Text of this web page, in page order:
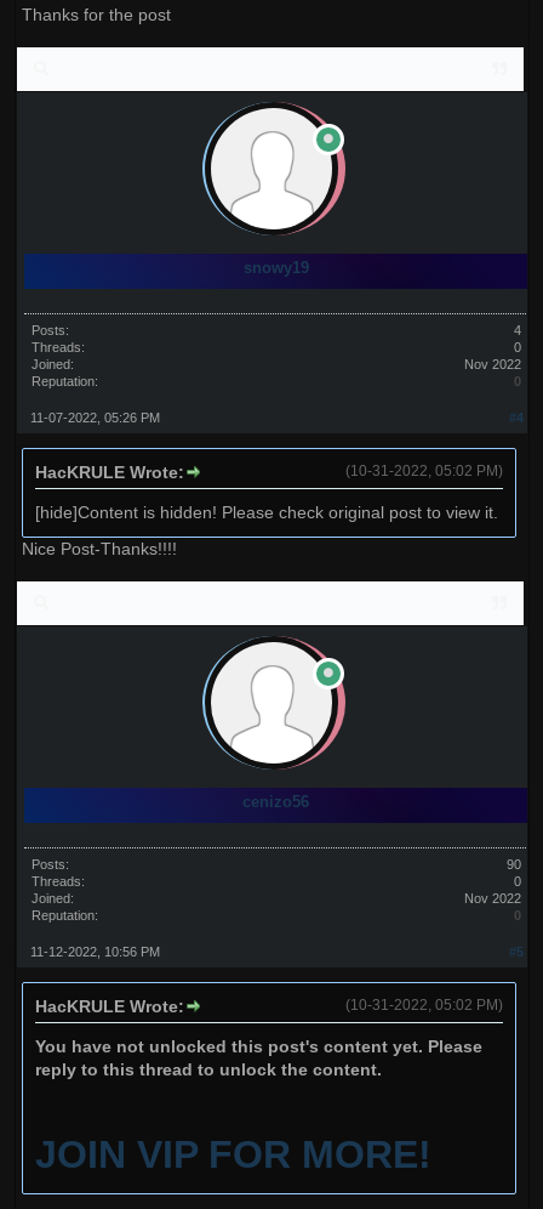
Thanks for the post
snowy19
Posts:
4
Threads:
0
Joined:
Nov 2022
Reputation:
0
#4
11-07-2022, 05:26 PM
(10-31-2022, 05:02 PM)
HacKRULE Wrote:
[hide]Content is hidden! Please check original post to view it.
Nice Post-Thanks!!!!
cenizo56
Posts:
90
Threads:
0
Joined:
Nov 2022
Reputation:
0
#5
11-12-2022, 10:56 PM
(10-31-2022, 05:02 PM)
HacKRULE Wrote:
You have not unlocked this post's content yet. Please
reply to this thread to unlock the content.
JOIN VIP FOR MORE!